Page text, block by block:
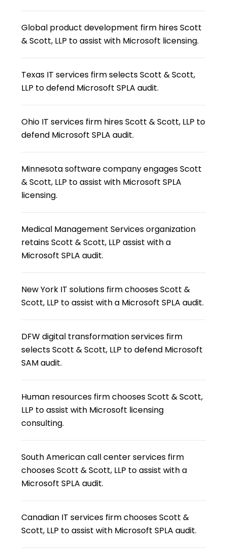
Global product development firm hires Scott
& Scott, LLP to assist with Microsoft licensing.
Texas IT services firm selects Scott & Scott,
LLP to defend Microsoft SPLA audit.
Ohio IT services firm hires Scott & Scott, LLP to
defend Microsoft SPLA audit.
Minnesota software company engages Scott
& Scott, LLP to assist with Microsoft SPLA
licensing.
Medical Management Services organization
retains Scott & Scott, LLP assist with a
Microsoft SPLA audit.
New York IT solutions firm chooses Scott &
Scott, LLP to assist with a Microsoft SPLA audit.
DFW digital transformation services firm
selects Scott & Scott, LLP to defend Microsoft
SAM audit.
Human resources firm chooses Scott & Scott,
LLP to assist with Microsoft licensing
consulting.
South American call center services firm
chooses Scott & Scott, LLP to assist with a
Microsoft SPLA audit.
Canadian IT services firm chooses Scott &
Scott, LLP to assist with Microsoft SPLA audit.